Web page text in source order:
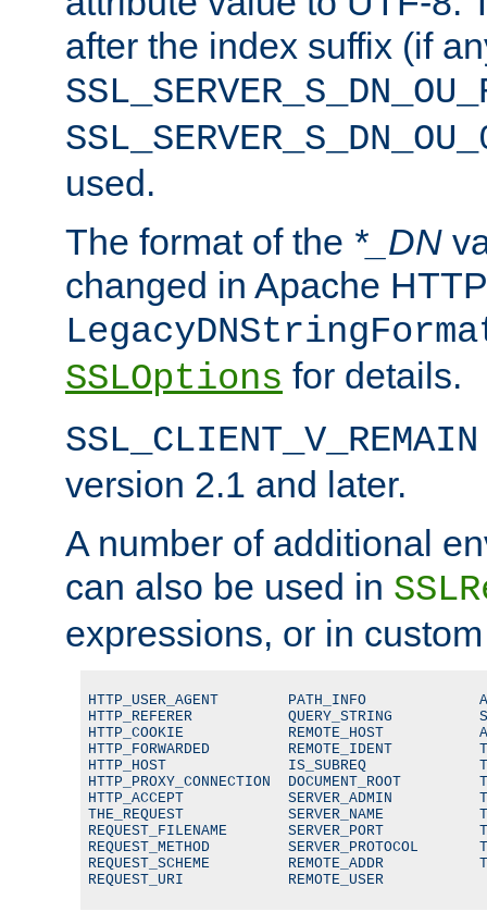
after the index suffix (if
used.
The format of the *_DN
changed in Apache
SSLOptions for details.
SSL_CLIENT_V_REMAIN
version 2.1 and later.
A number of additional
can also be used in
expressions, or in
HTTP_USER_AGENT        PATH_INFO
HTTP_REFERER           QUERY_STRING
HTTP_COOKIE            REMOTE_HOST
HTTP_FORWARDED         REMOTE_IDENT
HTTP_HOST              IS_SUBREQ
HTTP_PROXY_CONNECTION  DOCUMENT_ROOT
HTTP_ACCEPT            SERVER_ADMIN
THE_REQUEST            SERVER_NAME
REQUEST_FILENAME       SERVER_PORT
REQUEST_METHOD         SERVER_PROTOCOL
REQUEST_SCHEME         REMOTE_ADDR
REQUEST_URI            REMOTE_USER